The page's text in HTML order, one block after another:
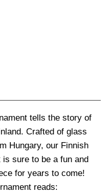
tells the story of
Crafted of glass
Hungary, our Finnish
sure to be a fun and
for years to come!
reads: